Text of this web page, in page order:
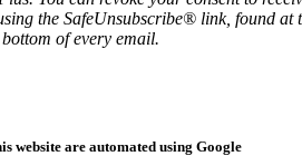
the SafeUnsubscribe® link, found at
bottom of every email.
website are automated using Google